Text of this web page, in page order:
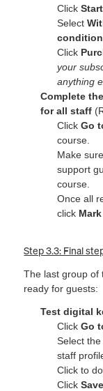
Click
Select
Click
your
anything
Complete
for all staff
ClickGo
course.
Make
support
course.
Once all
click
Step 3.3: Final
The last group of
ready for guests:
Test digital
ClickGo
Select
staff
Click to
Click